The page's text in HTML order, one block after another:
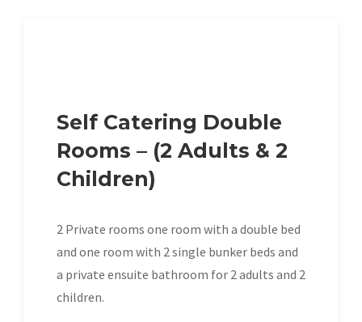
Self Catering Double
Rooms – (2 Adults & 2
Children)
2 Private rooms one room with a double bed
and one room with 2 single bunker beds and
a private ensuite bathroom for 2 adults and 2
children.